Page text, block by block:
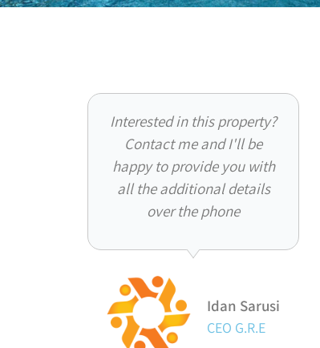
Interested in this property?
Contact me and I'll be
happy to provide you with
all the additional details
over the phone
Idan Sarusi
CEO G.R.E